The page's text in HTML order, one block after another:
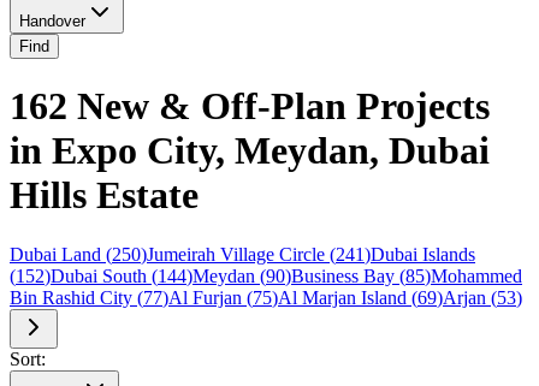
Handover
Find
162 New & Off-Plan Projects
in Expo City, Meydan, Dubai
Hills Estate
Dubai Land (250)Jumeirah Village Circle (241)Dubai Islands
(152)Dubai South (144)Meydan (90)Business Bay (85)Mohammed
Bin Rashid City (77)Al Furjan (75)Al Marjan Island (69)Arjan (53)
Sort: